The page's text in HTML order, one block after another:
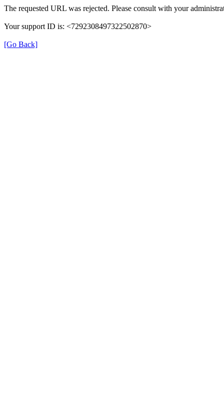
The requested URL was rejected. Please consult with your
Your support ID is: <7292308497322502870>
[Go Back]